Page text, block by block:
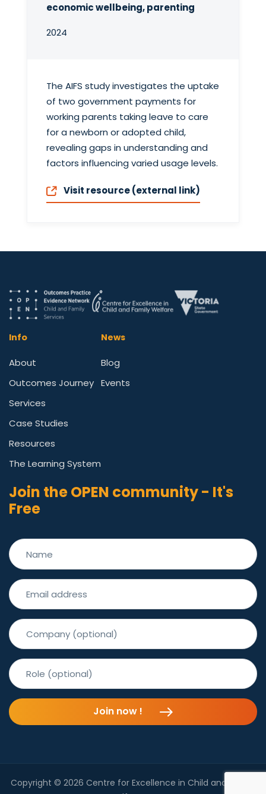
economic wellbeing, parenting
2024
The AIFS study investigates the uptake
of two government payments for
working parents taking leave to care
for a newborn or adopted child,
revealing gaps in understanding and
factors influencing varied usage levels.
Visit resource (external link)
Info
About
Outcomes Journey
Services
Case Studies
Resources
The Learning System
News
Blog
Events
Join the OPEN community - It's
Free
Join now !
Copyright © 2026 Centre for Excellence in Child and Family